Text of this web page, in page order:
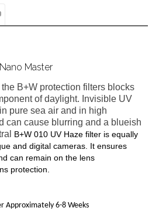
Master
B+W protection filters blocks
of daylight. Invisible UV
pure sea air and in high
can cause blurring and a blueish
B+W 010 UV Haze filteris equally
and digital cameras. It ensures
can remain on the lens
protection.
Approximately 6-8 Weeks